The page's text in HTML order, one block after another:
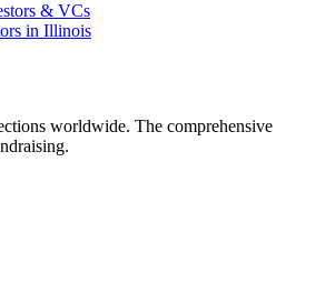
& VCs
in Illinois
worldwide. The comprehensive